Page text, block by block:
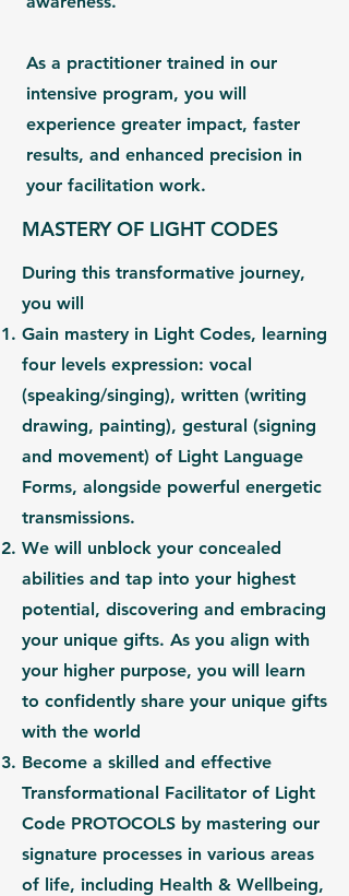
As a practitioner trained in our
intensive program, you will
experience greater impact, faster
results, and enhanced precision in
your facilitation work.
MASTERY OF LIGHT CODES
During this transformative journey,
you will
Gain mastery in Light Codes, learning
four levels expression: vocal
(speaking/singing), written (writing
drawing, painting), gestural (signing
and movement) of Light Language
Forms, alongside powerful energetic
transmissions.
We will unblock your concealed
abilities and tap into your highest
potential, discovering and embracing
your unique gifts. As you align with
your higher purpose, you will learn
to confidently share your unique gifts
with the world
Become a skilled and effective
Transformational Facilitator of Light
Code PROTOCOLS by mastering our
signature processes in various areas
of life, including Health & Wellbeing,